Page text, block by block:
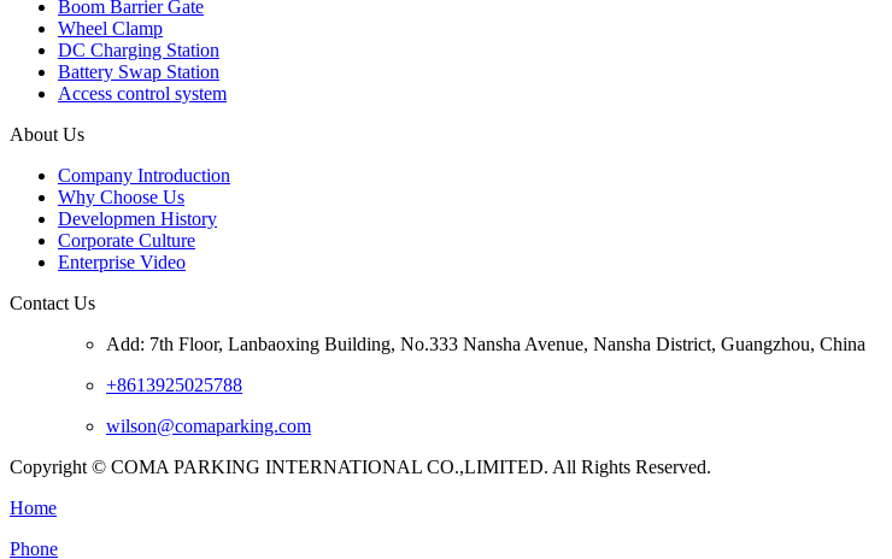
Boom Barrier Gate
Wheel Clamp
DC Charging Station
Battery Swap Station
Access control system
About Us
Company Introduction
Why Choose Us
Developmen History
Corporate Culture
Enterprise Video
Contact Us
Add: 7th Floor, Lanbaoxing Building, No.333 Nansha Avenue, Nansha District, Guangzhou, China
+8613925025788
wilson@comaparking.com
Copyright © COMA PARKING INTERNATIONAL CO.,LIMITED. All Rights Reserved.
Home
Phone